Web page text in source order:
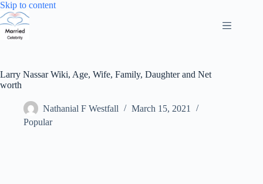
Skip to contentSkip
Larry Nassar Wiki, Age, Wife, Family, Daughter and Net
worth
Nathanial F Westfall
March 15, 2021
Popular